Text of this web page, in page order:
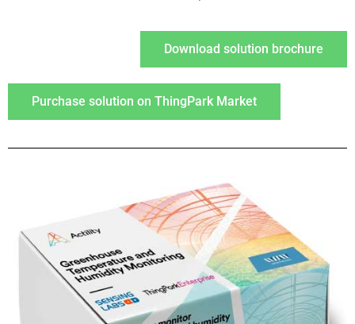
Download solution brochure
Purchase solution on ThingPark Market